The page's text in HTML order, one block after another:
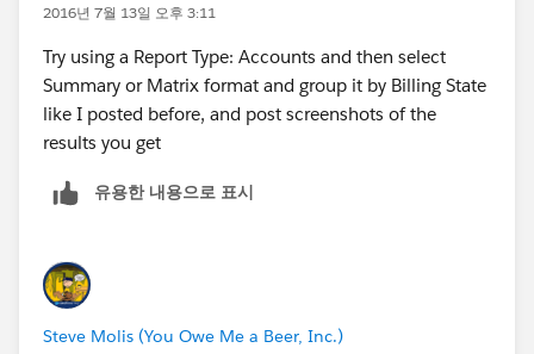
2016년 7월 13일 오후 3:11
Try using a Report Type: Accounts and then select
Summary or Matrix format and group it by Billing State
like I posted before, and post screenshots of the
results you get
유용한 내용으로 표시
Steve Molis (You Owe Me a Beer, Inc.)